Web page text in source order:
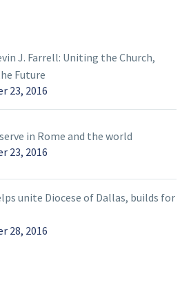
J. Farrell: Uniting the Church,
Future
23, 2016
in Rome and the world
23, 2016
unite Diocese of Dallas, builds for
28, 2016